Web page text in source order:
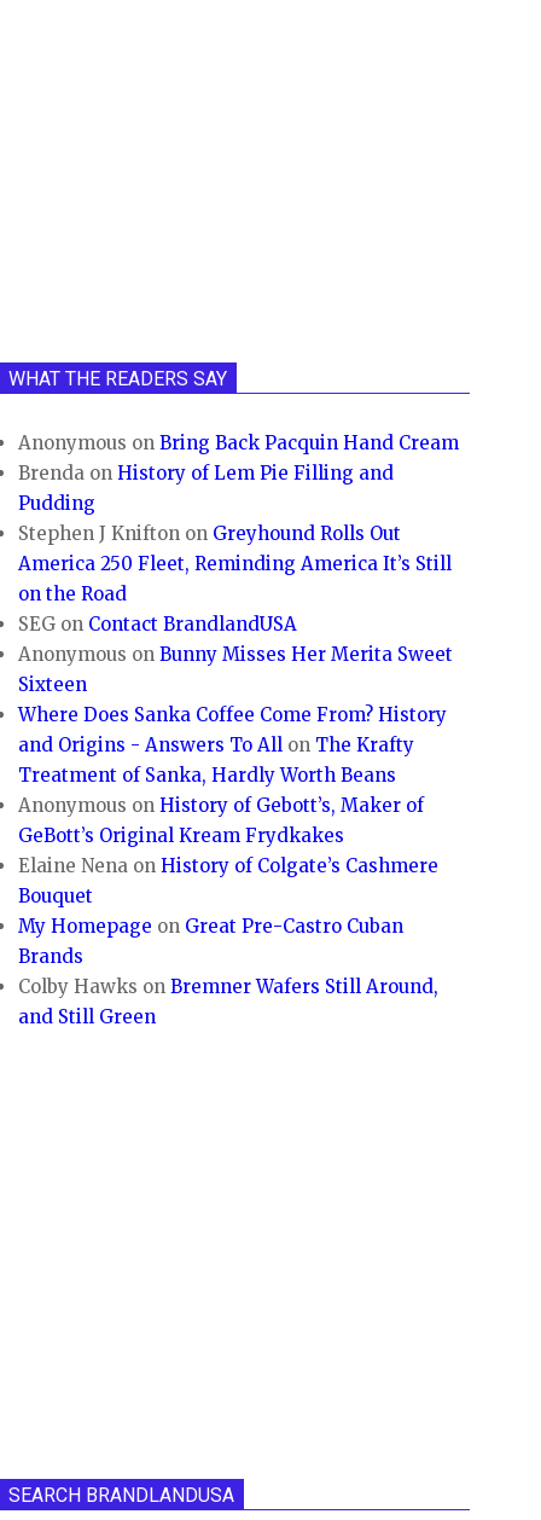
WHAT THE READERS SAY
Anonymous onBring Back Pacquin Hand Cream
Brenda onHistory of Lem Pie Filling and
Pudding
Stephen J Knifton on Greyhound Rolls Out
America 250 Fleet, Reminding America It’s Still
on the Road
SEG on Contact BrandlandUSA
Anonymous onBunny Misses Her Merita Sweet
Sixteen
Where Does Sanka Coffee Come From? History
and Origins - Answers To All on The Krafty
Treatment of Sanka, Hardly Worth Beans
Anonymous onHistory of Gebott’s, Maker of
GeBott’s Original Kream Frydkakes
Elaine Nena onHistory of Colgate’s Cashmere
Bouquet
My Homepage on Great Pre-Castro Cuban
Brands
Colby Hawks onBremner Wafers Still Around,
and Still Green
SEARCH BRANDLANDUSA